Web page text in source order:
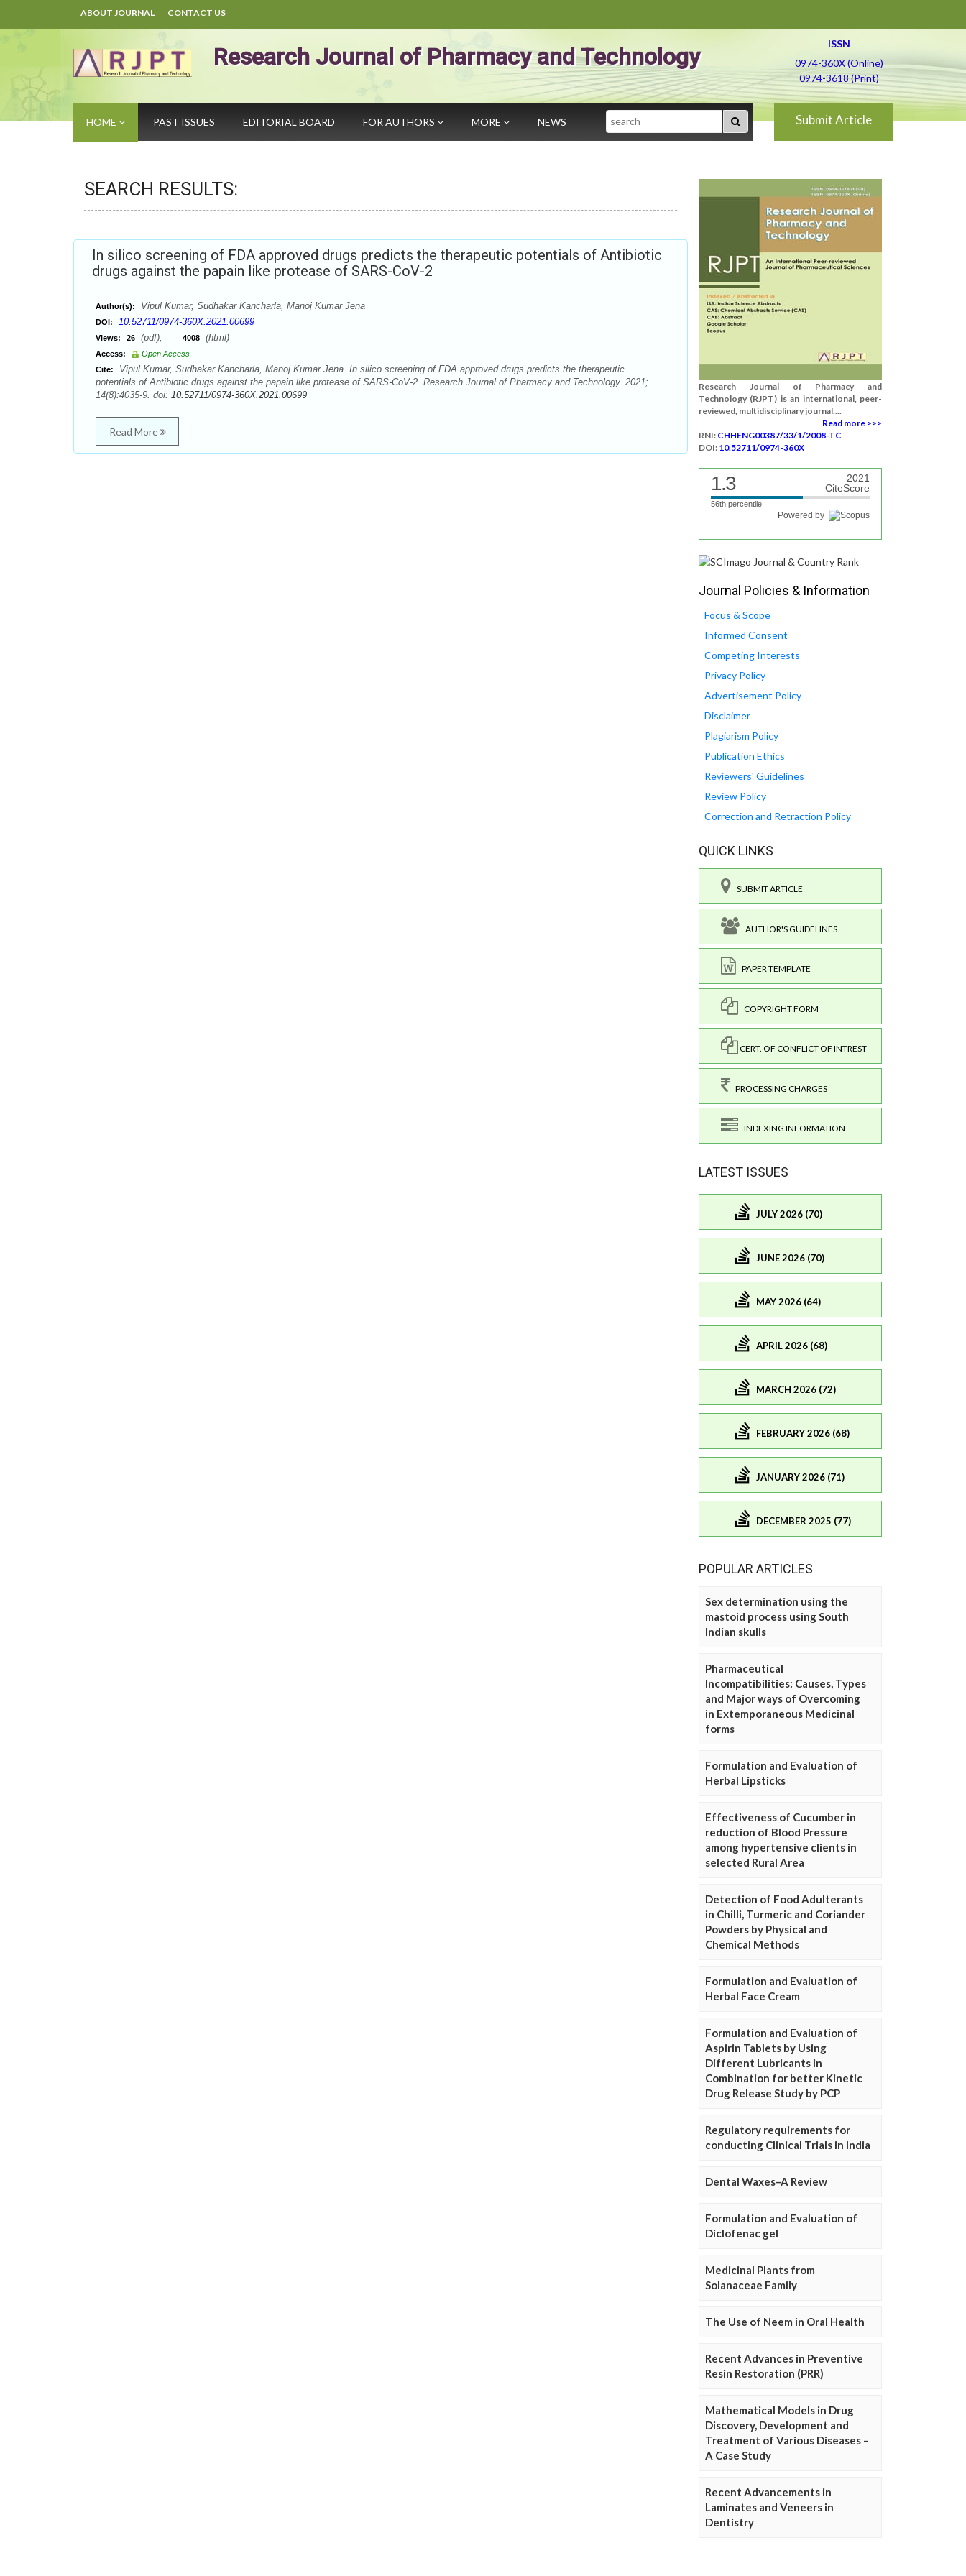
ABOUT JOURNAL CONTACT US
Research Journal of Pharmacy and Technology
ISSN
0974-360X (Online)
0974-3618 (Print)
HOME PAST ISSUES EDITORIAL BOARD FOR AUTHORS MORE NEWS Search Submit Article
SEARCH RESULTS:
In silico screening of FDA approved drugs predicts the therapeutic potentials of Antibiotic
drugs against the papain like protease of SARS-CoV-2
Author(s): Vipul Kumar, Sudhakar Kancharla, Manoj Kumar Jena
DOI: 10.52711/0974-360X.2021.00699
Views: 26 (pdf), 4008 (html)
Access:
Open Access
Cite:
Vipul Kumar, Sudhakar Kancharla, Manoj Kumar Jena. In silico screening of FDA approved drugs predicts the therapeutic
potentials of Antibiotic drugs against the papain like protease of SARS-CoV-2. Research Journal of Pharmacy and Technology. 2021;
14(8):4035-9. doi: 10.52711/0974-360X.2021.00699
Read More
Research Journal of Pharmacy and
Technology (RJPT) is an international, peer-
reviewed, multidisciplinary journal....
Read more >>>
RNI: CHHENG00387/33/1/2008-TC
DOI: 10.52711/0974-360X
1.3
2021
CiteScore
56th percentile
Powered by
Journal Policies & Information
Focus & Scope
Informed Consent
Competing Interests
Privacy Policy
Advertisement Policy
Disclaimer
Plagiarism Policy
Publication Ethics
Reviewers' Guidelines
Review Policy
Correction and Retraction Policy
QUICK LINKS
SUBMIT ARTICLE
AUTHOR'S GUIDELINES
PAPER TEMPLATE
COPYRIGHT FORM
CERT. OF CONFLICT OF INTREST
PROCESSING CHARGES
INDEXING INFORMATION
LATEST ISSUES
JULY 2026 (70)
JUNE 2026 (70)
MAY 2026 (64)
APRIL 2026 (68)
MARCH 2026 (72)
FEBRUARY 2026 (68)
JANUARY 2026 (71)
DECEMBER 2025 (77)
POPULAR ARTICLES
Sex determination using the
mastoid process using South
Indian skulls
Pharmaceutical
Incompatibilities: Causes, Types
and Major ways of Overcoming
in Extemporaneous Medicinal
forms
Formulation and Evaluation of
Herbal Lipsticks
Effectiveness of Cucumber in
reduction of Blood Pressure
among hypertensive clients in
selected Rural Area
Detection of Food Adulterants
in Chilli, Turmeric and Coriander
Powders by Physical and
Chemical Methods
Formulation and Evaluation of
Herbal Face Cream
Formulation and Evaluation of
Aspirin Tablets by Using
Different Lubricants in
Combination for better Kinetic
Drug Release Study by PCP
Regulatory requirements for
conducting Clinical Trials in India
Dental Waxes–A Review
Formulation and Evaluation of
Diclofenac gel
Medicinal Plants from
Solanaceae Family
The Use of Neem in Oral Health
Recent Advances in Preventive
Resin Restoration (PRR)
Mathematical Models in Drug
Discovery, Development and
Treatment of Various Diseases –
A Case Study
Recent Advancements in
Laminates and Veneers in
Dentistry